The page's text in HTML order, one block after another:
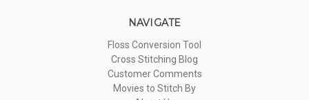
NAVIGATE
Floss Conversion Tool
Cross Stitching Blog
Customer Comments
Movies to Stitch By